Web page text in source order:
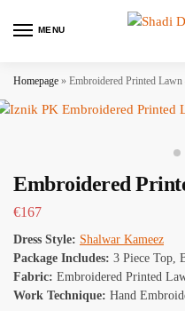
MENU
Homepage » Embroidered Printed
Embroidered
€167
Dress Style: Shalwar Kameez
Package Includes: 3 Piece Top,
Fabric: Embroidered Printed
Work Technique: Hand